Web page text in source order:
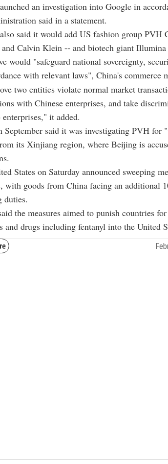
an investigation into Google in
said in a statement.
said it would add US fashion group PVH
Calvin Klein -- and biotech giant
would "safeguard national sovereignty,
with relevant laws", China's commerce
two entities violate normal market
with Chinese enterprises, and take
enterprises," it added.
September said it was investigating PVH for
its Xinjiang region, where Beijing is
States on Saturday announced sweeping
with goods from China facing an additional
duties.
the measures aimed to punish countries
and drugs including fentanyl into the United